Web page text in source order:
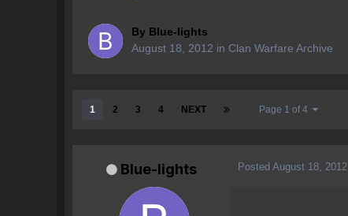
By Blue-lights
August 18, 2012 in Clan Warfare Archive
1 2 3 4 NEXT Page 1 of 4
Blue-lights Posted August 18, 2012